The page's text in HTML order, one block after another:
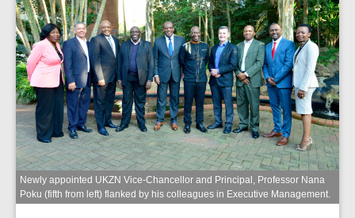
Newly appointed UKZN Vice-Chancellor and Principal, Professor Nana
Poku (fifth from left) flanked by his colleagues in Executive Management.